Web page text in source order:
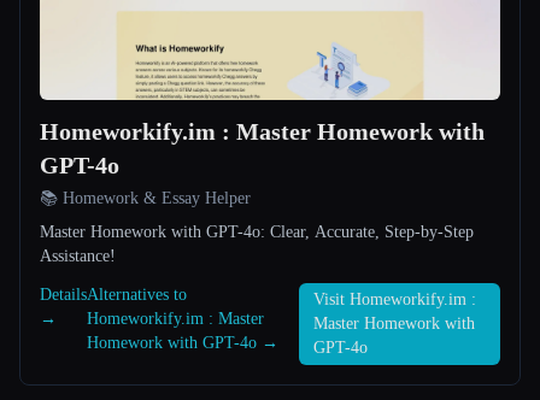
Homeworkify.im : Master Homework with
GPT-4o
📚 Homework & Essay Helper
Master Homework with GPT-4o: Clear, Accurate, Step-by-Step
Assistance!
Details
→
Alternatives to
Homeworkify.im : Master
Homework with GPT-4o →
Visit Homeworkify.im :
Master Homework with
GPT-4o